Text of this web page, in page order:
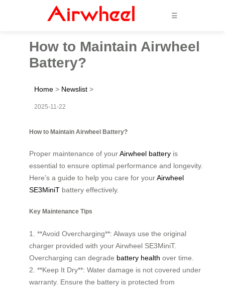
☰
How to Maintain Airwheel
Battery?
Home > Newslist >
2025-11-22
How to Maintain Airwheel Battery?
Proper maintenance of yourAirwheel battery is
essential to ensure optimal performance and longevity.
Here’s a guide to help you care for yourAirwheel
SE3MiniT battery effectively.
Key Maintenance Tips
1. **Avoid Overcharging**: Always use the original
charger provided with your Airwheel SE3MiniT.
Overcharging can degrade battery health over time.
2. **Keep It Dry**: Water damage is not covered under
warranty. Ensure the battery is protected from